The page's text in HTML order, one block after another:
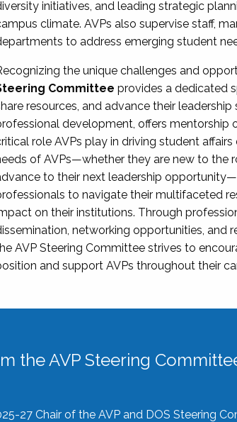
initiatives, and leading strategic
climate. AVPs also supervise staff,
to address emerging student
the unique challenges and
Committee provides a dedicated
resources, and advance their
development, offers mentorship
role AVPs play in driving student
of AVPs—whether they are new to the
to their next leadership
to navigate their multifaceted
on their institutions. Through
networking opportunities, and
AVP Steering Committee strives to
and support AVPs throughout their
the AVP Steering
27 Chair of the AVP and DOS Steering